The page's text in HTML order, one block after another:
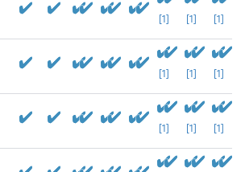
[1] [1] [1]
[1] [1] [1]
[1] [1] [1]